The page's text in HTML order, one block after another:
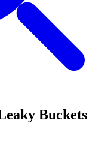
Buckets